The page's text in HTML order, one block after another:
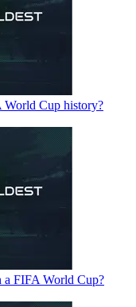
World Cup history?
a FIFA World Cup?